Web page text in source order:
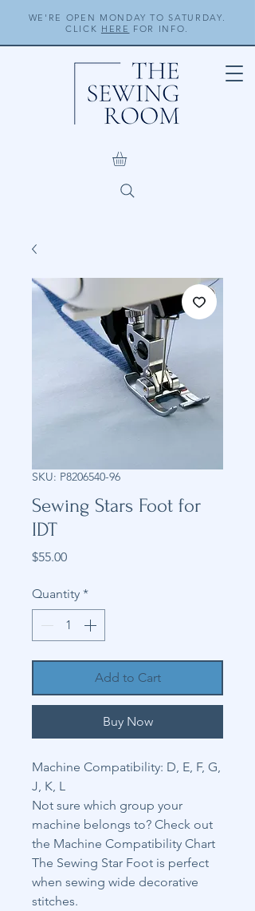
WE'RE OPEN MONDAY TO SATURDAY.
CLICK HERE FOR INFO.
SKU: P8206540-96
Sewing Stars Foot for
IDT
$55.00Price
Quantity *
Add to Cart
Buy Now
Machine Compatibility: D, E, F, G,
J, K, L
Not sure which group your
machine belongs to? Check out
the Machine Compatibility Chart
The Sewing Star Foot is perfect
when sewing wide decorative
stitches.